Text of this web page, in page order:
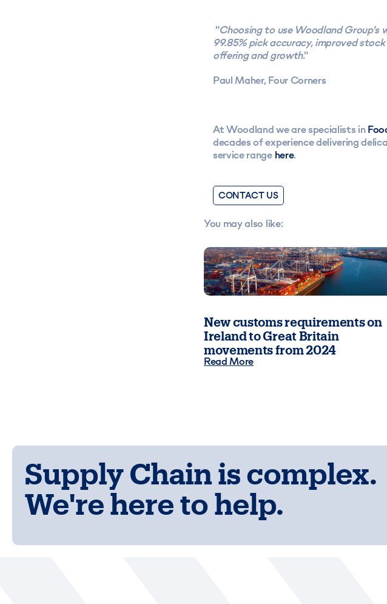
"Choosing to use Woodland
99.85% pick accuracy, improved
offering and growth."
Paul Maher, Four Corners
At Woodland we are specialists in
decades of experience delivering
service range here.
CONTACT US
You may also like:
New customs requirements on
Ireland to Great Britain
movements from 2024
Read More
Supply Chain is complex.
We're here to help.